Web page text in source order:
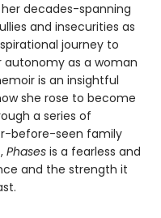
decades-spanning
and insecurities as
journey to
autonomy as a woman
is an insightful
she rose to become
a series of
before-seen family
Phases is a fearless and
and the strength it